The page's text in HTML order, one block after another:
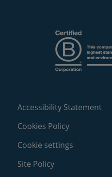
Accessibility Statement
Cookies Policy
Cookie settings
Site Policy